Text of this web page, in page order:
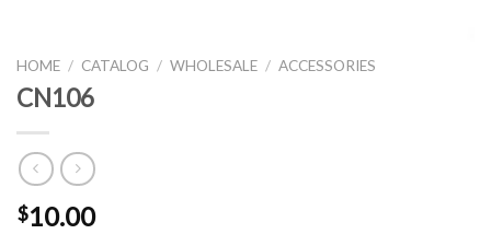
HOME / CATALOG / WHOLESALE / ACCESSORIES
CN106
$10.00